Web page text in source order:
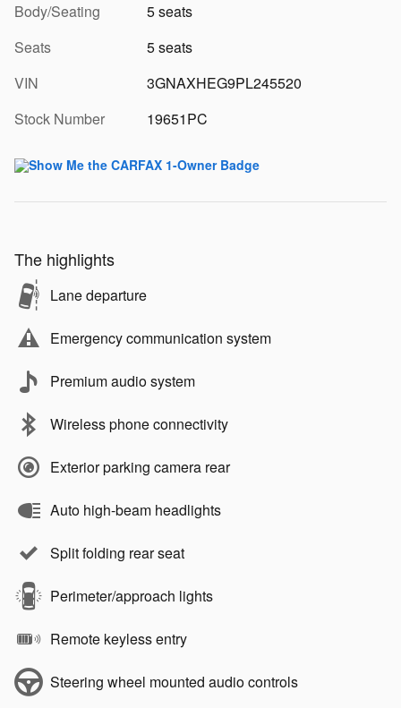
Body/Seating
5 seats
Seats
5 seats
VIN
3GNAXHEG9PL245520
Stock Number
19651PC
The highlights
Lane departure
Emergency communication system
Premium audio system
Wireless phone connectivity
Exterior parking camera rear
Auto high-beam headlights
Split folding rear seat
Perimeter/approach lights
Remote keyless entry
Steering wheel mounted audio controls